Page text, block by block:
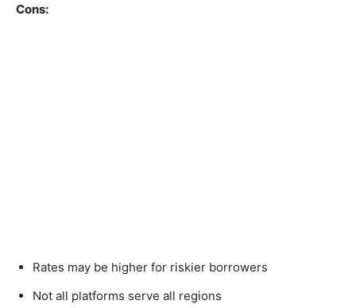
Cons:
Rates may be higher for riskier borrowers
Not all platforms serve all regions